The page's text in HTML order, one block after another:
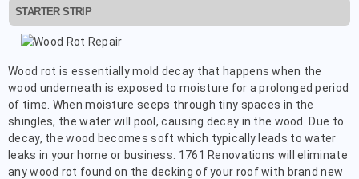
STARTER STRIP
Wood rot is essentially mold decay that happens when the
wood underneath is exposed to moisture for a prolonged period
of time. When moisture seeps through tiny spaces in the
shingles, the water will pool, causing decay in the wood. Due to
decay, the wood becomes soft which typically leads to water
leaks in your home or business. 1761 Renovations will eliminate
any wood rot found on the decking of your roof with brand new